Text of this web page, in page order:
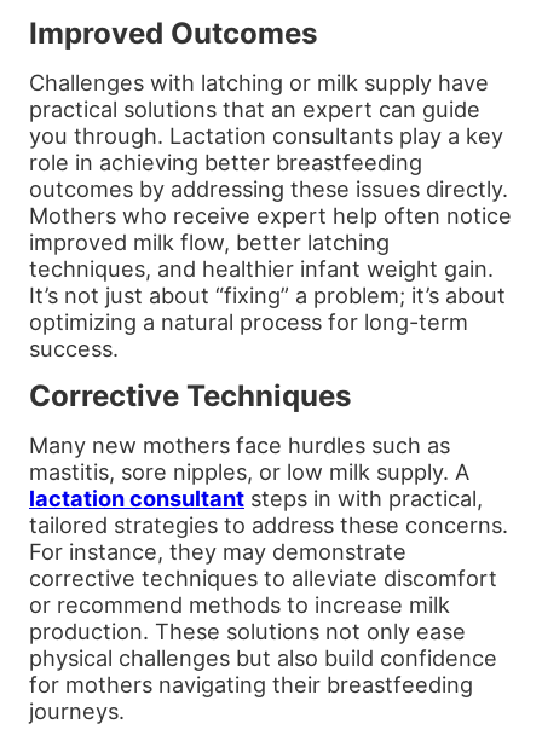
Improved Outcomes
Challenges with latching or milk supply have
practical solutions that an expert can guide
you through. Lactation consultants play a key
role in achieving better breastfeeding
outcomes by addressing these issues directly.
Mothers who receive expert help often notice
improved milk flow, better latching
techniques, and healthier infant weight gain.
It’s not just about “fixing” a problem; it’s about
optimizing a natural process for long-term
success.
Corrective Techniques
Many new mothers face hurdles such as
mastitis, sore nipples, or low milk supply. A
lactation consultant steps in with practical,
tailored strategies to address these concerns.
For instance, they may demonstrate
corrective techniques to alleviate discomfort
or recommend methods to increase milk
production. These solutions not only ease
physical challenges but also build confidence
for mothers navigating their breastfeeding
journeys.